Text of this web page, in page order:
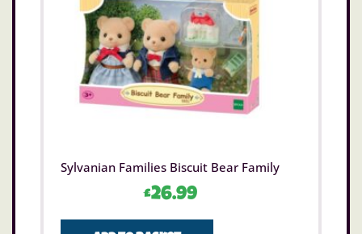
Sylvanian Families Biscuit Bear Family
£26.99